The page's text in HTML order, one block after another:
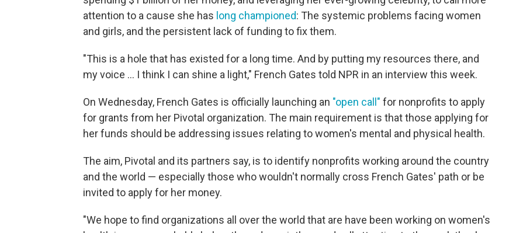
attention to a cause she has long championed: The systemic problems facing women
and girls, and the persistent lack of funding to fix them.
"This is a hole that has existed for a long time. And by putting my resources there, and
my voice … I think I can shine a light," French Gates told NPR in an interview this week.
On Wednesday, French Gates is officially launching an "open call" for nonprofits to apply
for grants from her Pivotal organization. The main requirement is that those applying for
her funds should be addressing issues relating to women's mental and physical health.
The aim, Pivotal and its partners say, is to identify nonprofits working around the country
and the world — especially those who wouldn't normally cross French Gates' path or be
invited to apply for her money.
"We hope to find organizations all over the world that are have been working on women's